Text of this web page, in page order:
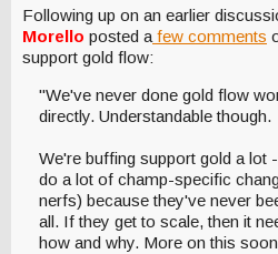
Following up on an earlier
Morello posted afew comments
support gold flow:
"We've never done gold flow
directly. Understandable though.
We're buffing support gold a lot
do a lot of champ-specific
nerfs) because they've never
all. If they get to scale, then it
how and why. More on this